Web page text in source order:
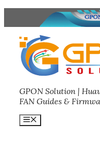
GPON Solution |
FAN Guides &
Menu